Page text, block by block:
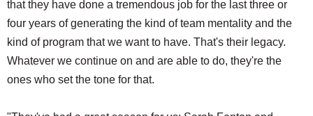
that they have done a tremendous job for the last three or
four years of generating the kind of team mentality and the
kind of program that we want to have. That's their legacy.
Whatever we continue on and are able to do, they're the
ones who set the tone for that.